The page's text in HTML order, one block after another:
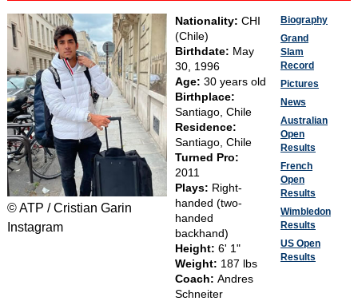
© ATP / Cristian Garin
Instagram
Nationality: CHI
(Chile)
Birthdate: May
30, 1996
Age: 30 years old
Birthplace:
Santiago, Chile
Residence:
Santiago, Chile
Turned Pro:
2011
Plays: Right-
handed (two-
handed
backhand)
Height: 6' 1"
Weight: 187 lbs
Coach: Andres
Schneiter
Biography
Grand
Slam
Record
Pictures
News
Australian
Open
Results
French
Open
Results
Wimbledon
Results
US Open
Results